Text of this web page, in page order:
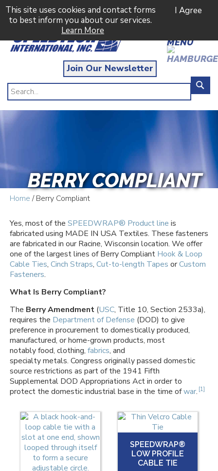
This site uses cookies and contact forms
to best inform you about our services.
Learn More
I Agree
MENU
Join Our Newsletter
BERRY COMPLIANT
Home/ Berry Compliant
Yes, most of the SPEEDWRAP® Product line is
fabricated using MADE IN USA Textiles. These fasteners
are fabricated in our Racine, Wisconsin location. We offer
one of the largest lines of Berry Compliant Hook & Loop
Cable Ties, Cinch Straps, Cut-to-length Tapes orCustom
Fasteners.
What Is Berry Compliant?
The Berry Amendment (USC, Title 10, Section 2533a),
requires the Department of Defense (DOD) to give
preference in procurement to domestically produced,
manufactured, or home-grown products, most
notably food, clothing, fabrics, and
specialty metals. Congress originally passed domestic
source restrictions as part of the 1941 Fifth
Supplemental DOD Appropriations Act in order to
protect the domestic industrial base in the time ofwar. [1]
SPEEDWRAP®
LOW PROFILE
CABLE TIE